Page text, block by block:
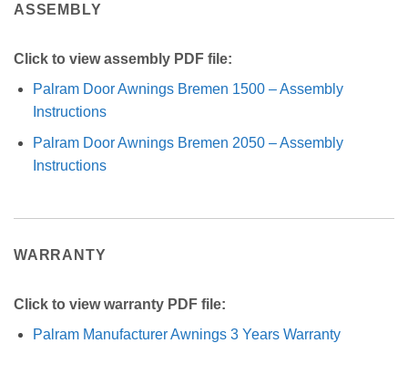
ASSEMBLY
Click to view assembly PDF file:
Palram Door Awnings Bremen 1500 – Assembly
Instructions
Palram Door Awnings Bremen 2050 – Assembly
Instructions
WARRANTY
Click to view warranty PDF file:
Palram Manufacturer Awnings 3 Years Warranty